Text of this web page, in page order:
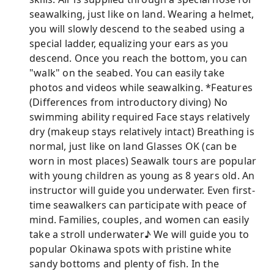
seawalking, just like on land. Wearing a helmet,
you will slowly descend to the seabed using a
special ladder, equalizing your ears as you
descend. Once you reach the bottom, you can
"walk" on the seabed. You can easily take
photos and videos while seawalking. *Features
(Differences from introductory diving) No
swimming ability required Face stays relatively
dry (makeup stays relatively intact) Breathing is
normal, just like on land Glasses OK (can be
worn in most places) Seawalk tours are popular
with young children as young as 8 years old. An
instructor will guide you underwater. Even first-
time seawalkers can participate with peace of
mind. Families, couples, and women can easily
take a stroll underwater♪ We will guide you to
popular Okinawa spots with pristine white
sandy bottoms and plenty of fish. In the